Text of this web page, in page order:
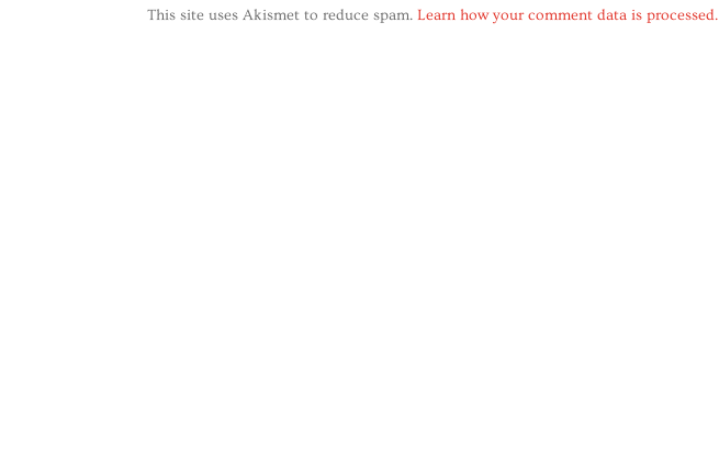
This site uses Akismet to reduce spam.Learn how your comment data is processed.